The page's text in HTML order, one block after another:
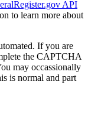
API
to learn more about
If you are
the CAPTCHA
may occassionally
is normal and part